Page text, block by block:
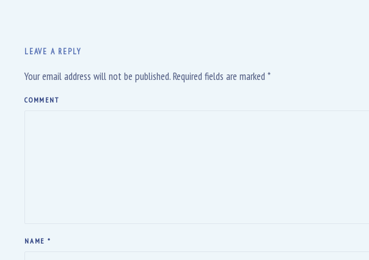
LEAVE A REPLY
Your email address will not be published. Required fields are marked *
COMMENT
NAME *